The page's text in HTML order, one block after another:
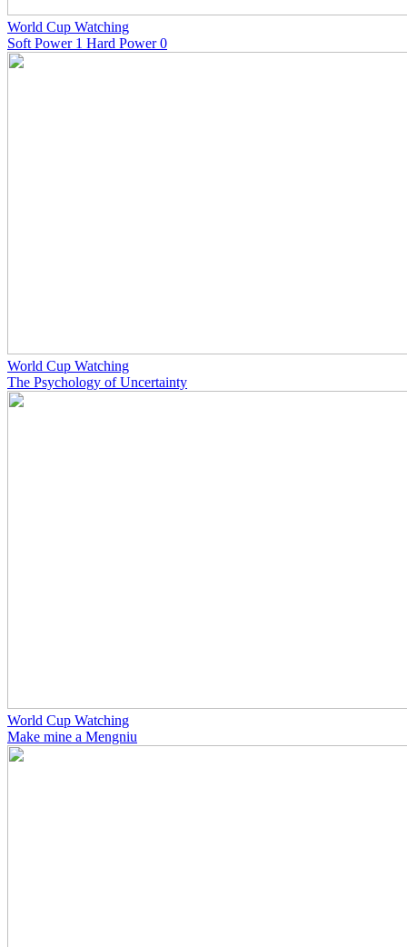
World Cup Watching
Soft Power 1 Hard Power 0
World Cup Watching
The Psychology of Uncertainty
World Cup Watching
Make mine a Mengniu